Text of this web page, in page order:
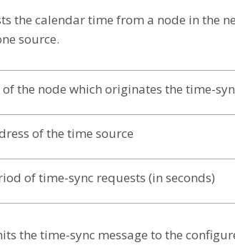
the calendar time from a node in the
source.
the node which originates the time-
of the time source
of time-sync requests (in seconds)
the time-sync message to the